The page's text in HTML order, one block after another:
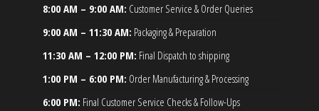
8:00 AM – 9:00 AM: Customer Service & Order Queries
9:00 AM – 11:30 AM: Packaging & Preparation
11:30 AM – 12:00 PM: Final Dispatch to shipping
1:00 PM – 6:00 PM: Order Manufacturing & Processing
6:00 PM: Final Customer Service Checks & Follow-Ups